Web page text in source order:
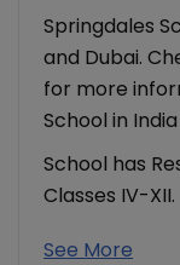
Springdales
and Dubai.
for more
School in
School has
Classes IV-XII.
See More